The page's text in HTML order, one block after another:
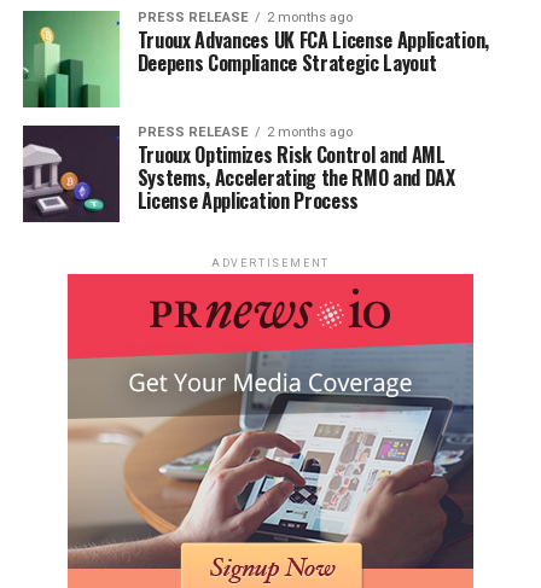
PRESS RELEASE 2 months ago
Truoux Advances UK FCA License Application,
Deepens Compliance Strategic Layout
PRESS RELEASE 2 months ago
Truoux Optimizes Risk Control and AML
Systems, Accelerating the RMO and DAX
License Application Process
ADVERTISEMENT